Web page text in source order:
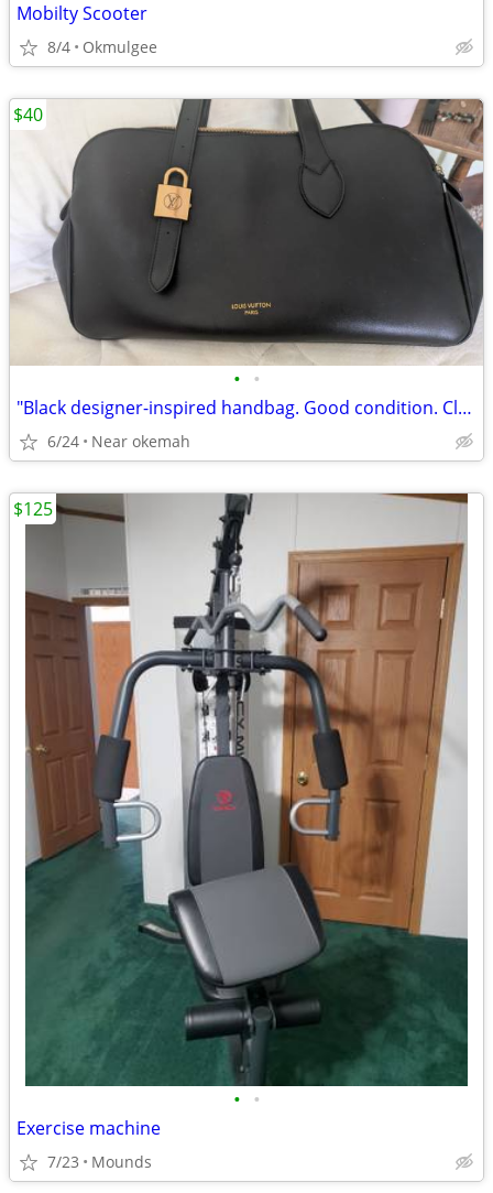
Mobilty Scooter
8/4 Okmulgee
• •
"Black designer-inspired handbag. Good condition. Clean interior. $40
6/24 Near okemah
$40
• •
Exercise machine
7/23 Mounds
$125